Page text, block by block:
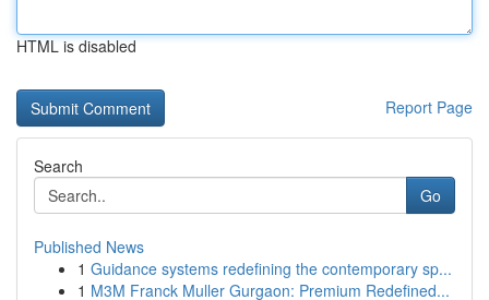
HTML is disabled
Report Page
Search
Go
Published News
1 Guidance systems redefining the contemporary sp...
1 M3M Franck Muller Gurgaon: Premium Redefined...